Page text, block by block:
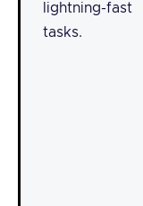
lightning-
tasks.